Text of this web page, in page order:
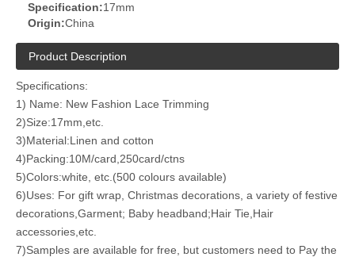
Specification:17mm
Origin:China
Product Description
Specifications:
1) Name: New Fashion Lace Trimming
2)Size:17mm,etc.
3)Material:Linen and cotton
4)Packing:10M/card,250card/ctns
5)Colors:white, etc.(500 colours available)
6)Uses: For gift wrap, Christmas decorations, a variety of festive
decorations,Garment; Baby headband;Hair Tie,Hair
accessories,etc.
7)Samples are available for free, but customers need to Pay the